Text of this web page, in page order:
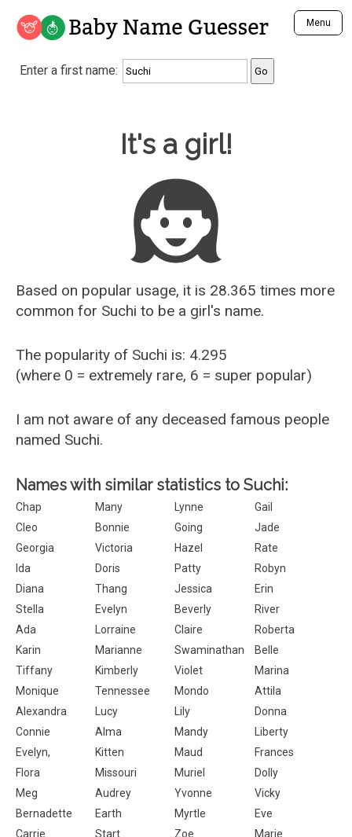
Baby Name Guesser Menu
Analyze a First Name
Unique Baby Name Finder
Most Gender Neutral Names
Most Popular Male Names
Most Popular Female Names
Who is Your Alter Ego?
Recently Added Male Names
Recently Added Female Names
Enter a first name:
It's a girl!
Based on popular usage, it is 28.365 times more
common for Suchi to be a girl's name.
The popularity of Suchi is: 4.295
(where 0 = extremely rare, 6 = super popular)
I am not aware of any deceased famous people
named Suchi.
Names with similar statistics to Suchi:
Chap Many Lynne
Gail
Cleo
Bonnie Going
Jade
Georgia
Victoria Hazel
Rate
Ida
Doris Patty
Robyn
Diana
Thang Jessica
Erin
Stella
Evelyn Beverly
River
Ada
Lorraine Claire
Roberta
Karin
Marianne Swaminathan
Belle
Tiffany
Kimberly Violet
Marina
Monique
Tennessee Mondo
Attila
Alexandra
Lucy Lily
Donna
Connie
Alma Mandy
Liberty
Evelyn,
Kitten Maud
Frances
Flora
Missouri Muriel
Dolly
Meg
Audrey Yvonne
Vicky
Bernadette
Earth Myrtle
Eve
Carrie
Start Zoe
Marie